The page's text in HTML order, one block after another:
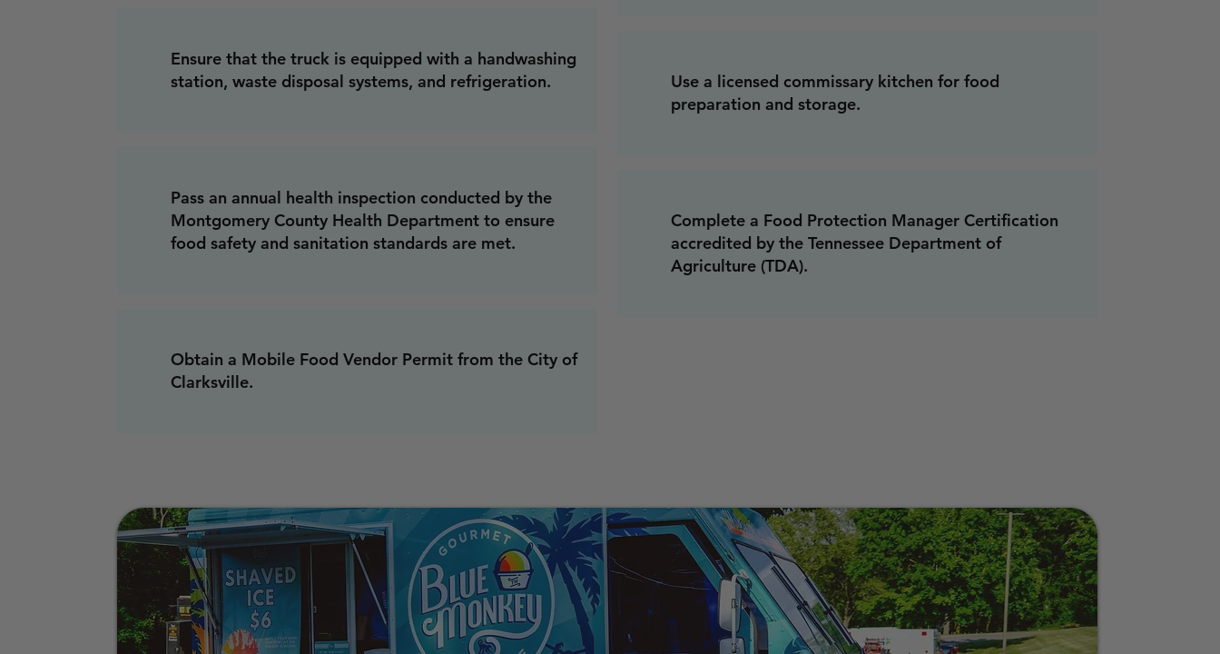
Ensure that the truck is equipped with a handwashing
station, waste disposal systems, and refrigeration.
Pass an annual health inspection conducted by the
Montgomery County Health Department to ensure
food safety and sanitation standards are met.
Obtain a Mobile Food Vendor Permit from the City of
Clarksville.
Use a licensed commissary kitchen for food
preparation and storage.
Complete a Food Protection Manager Certification
accredited by the Tennessee Department of
Agriculture (TDA).